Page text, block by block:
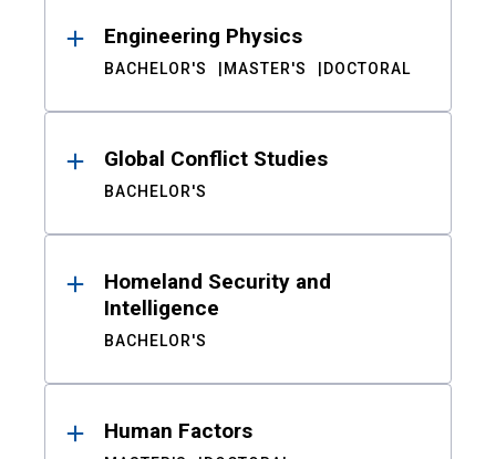
Engineering Physics
BACHELOR'S MASTER'S DOCTORAL
Global Conflict Studies
BACHELOR'S
Homeland Security and
Intelligence
BACHELOR'S
Human Factors